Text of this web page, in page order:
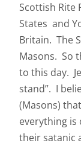
Scottish Rite
States and
Britain. The
Masons. So
to this day.
stand”. I
(Masons)
everything is
their satanic